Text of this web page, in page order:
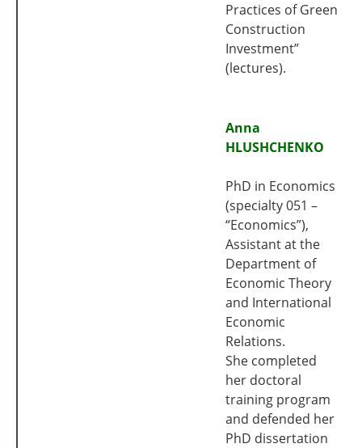
Practices of Green
Construction
Investment”
(lectures).
Anna
HLUSHCHENKO
PhD in Economics
(specialty 051 –
“Economics”),
Assistant at the
Department of
Economic Theory
and International
Economic
Relations.
She completed
her doctoral
training program
and defended her
PhD dissertation